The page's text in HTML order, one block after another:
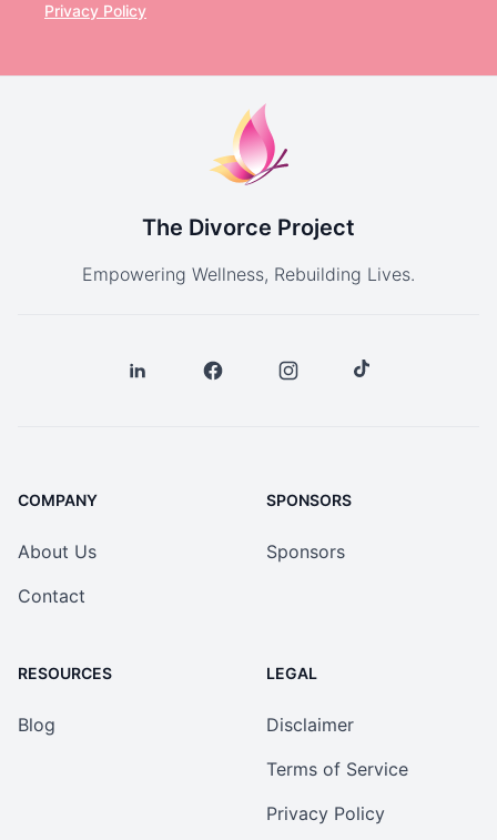
Privacy Policy
The Divorce Project
Empowering Wellness, Rebuilding Lives.
COMPANY
About Us
Contact
SPONSORS
Sponsors
RESOURCES
Blog
LEGAL
Disclaimer
Terms of Service
Privacy Policy